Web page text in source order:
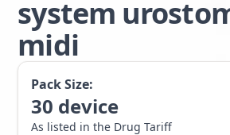
system
midi
Pack Size:
30 device
As listed in the Drug Tariff